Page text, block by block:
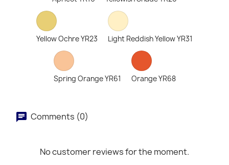
Yellow Ochre YR23 Light Reddish Yellow YR31
Spring Orange YR61 Orange YR68
Comments (0)
No customer reviews for the moment.